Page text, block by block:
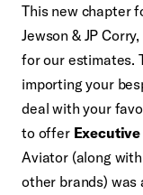
This new chapter
Jewson & JP
for our estimates.
importing your
deal with your
to offer
Aviator (along
other brands)